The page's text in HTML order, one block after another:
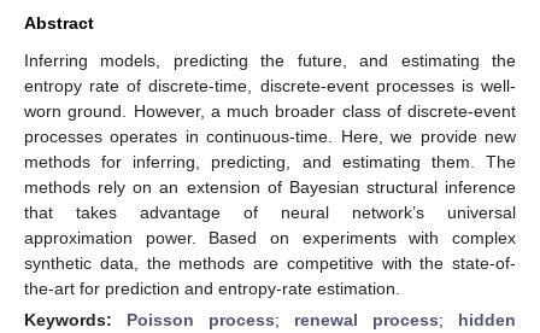
Abstract
Inferring models, predicting the future, and estimating the
entropy rate of discrete-time, discrete-event processes is well-
worn ground. However, a much broader class of discrete-event
processes operates in continuous-time. Here, we provide new
methods for inferring, predicting, and estimating them. The
methods rely on an extension of Bayesian structural inference
that takes advantage of neural network’s universal
approximation power. Based on experiments with complex
synthetic data, the methods are competitive with the state-of-
the-art for prediction and entropy-rate estimation.
Keywords: Poisson process; renewal process; hidden